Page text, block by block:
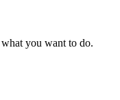
you want to do.